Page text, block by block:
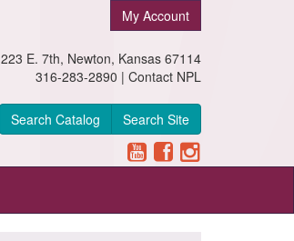
My Account
223 E. 7th, Newton, Kansas 67114
316-283-2890 | Contact NPL
Search Catalog Search Site